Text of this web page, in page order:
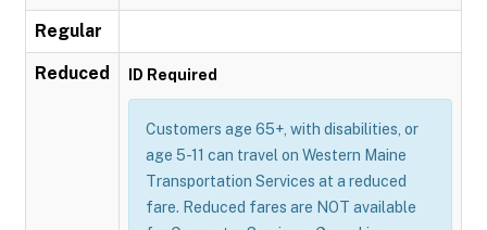
Regular
Reduced ID Required
Customers age 65+, with disabilities, or
age 5-11 can travel on Western Maine
Transportation Services at a reduced
fare. Reduced fares are NOT available